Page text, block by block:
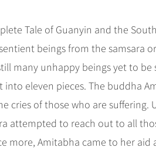
Tale of Guanyin and the
beings from the samsara
many unhappy beings yet to
eleven pieces. The buddha
cries of those who are suffering.
attempted to reach out to all
more, Amitabha came to her